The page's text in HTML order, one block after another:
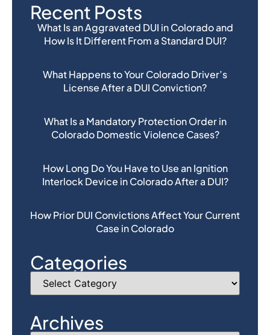
Recent Posts
What Is an Aggravated DUI in Colorado and
How Is It Different From a Standard DUI?
What Happens to Your Colorado Driver’s
License After a DUI Conviction?
What Is a Mandatory Protection Order in
Colorado Domestic Violence Cases?
How Long Do You Have to Use an Ignition
Interlock Device in Colorado After a DUI?
How Prior DUI Convictions Affect Your Current
Case in Colorado
Categories
Archives